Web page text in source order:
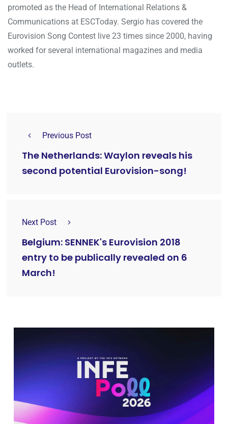
promoted as the Head of International Relations &
Communications at ESCToday. Sergio has covered the
Eurovision Song Contest live 23 times since 2000, having
worked for several international magazines and media
outlets.
Previous Post
The Netherlands: Waylon reveals his
second potential Eurovision-song!
Next Post
Belgium: SENNEK's Eurovision 2018
entry to be publically revealed on 6
March!